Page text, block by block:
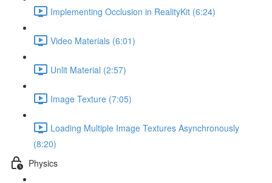
Implementing Occlusion in RealityKit (6:24)
Video Materials (6:01)
Unlit Material (2:57)
Image Texture (7:05)
Loading Multiple Image Textures Asynchronously
(8:20)
Physics